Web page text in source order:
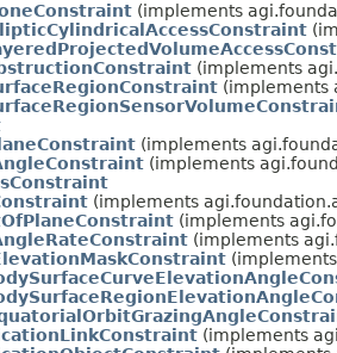
(implements
(implements
(implements
(implements
(implements
(implements
(implements
(implements
(implements